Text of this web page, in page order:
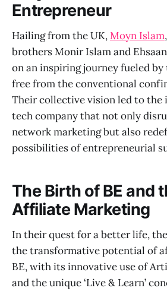
Entrepreneur
Hailing from the UK,Moyn Islam
brothers Monir Islam and
on an inspiring journey fueled
free from the conventional
Their collective vision led to the
tech company that not only
network marketing but also
possibilities of entrepreneurial
The Birth of BE and
Affiliate Marketing
In their quest for a better life,
the transformative potential of
BE, with its innovative use of
and the unique ‘Live & Learn’